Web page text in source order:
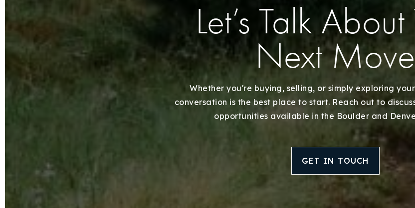
Let’s Talk
Next Move
Whether you're buying, selling, or simply exploring
conversation is the best place to start. Reach out to
opportunities available in the Boulder and
GET IN TOUCH